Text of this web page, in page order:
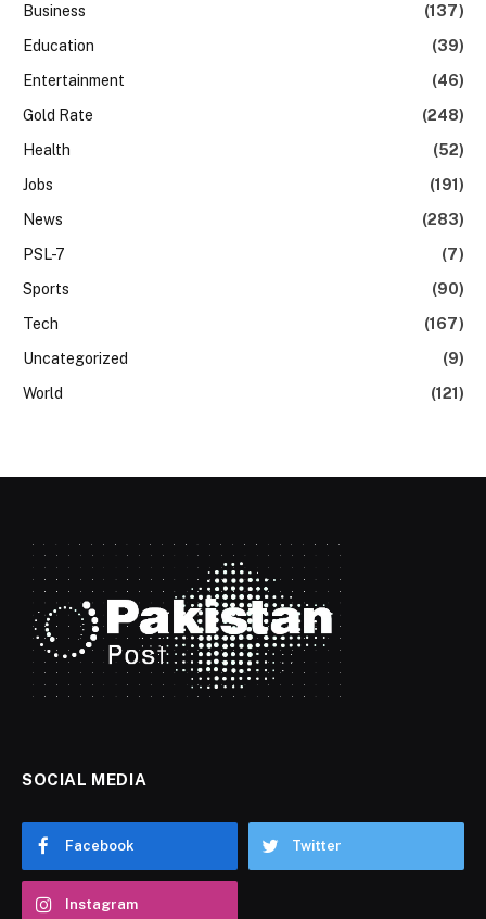
Business
(137)
Education
(39)
Entertainment
(46)
Gold Rate
(248)
Health
(52)
Jobs
(191)
News
(283)
PSL-7
(7)
Sports
(90)
Tech
(167)
Uncategorized
(9)
World
(121)
SOCIAL MEDIA
Facebook Twitter
Instagram